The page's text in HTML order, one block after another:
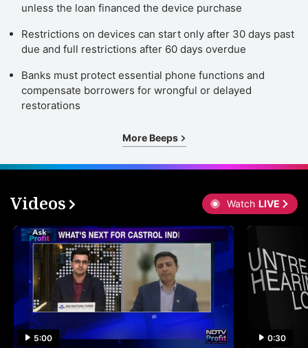
unless the loan financed the device purchase
Restrictions on devices can start only after 30 days past
due and full restrictions after 60 days overdue
Banks must protect essential phone functions and
compensate borrowers for wrongful or delayed
restorations
More Beeps
Videos Watch LIVE
5:00 0:30